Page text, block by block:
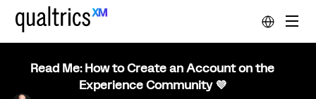
Read Me: How to Create an Account on the
Experience Community 💜